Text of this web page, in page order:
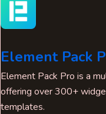
Element Pack
Element Pack Pro is a
offering over 300+
templates.